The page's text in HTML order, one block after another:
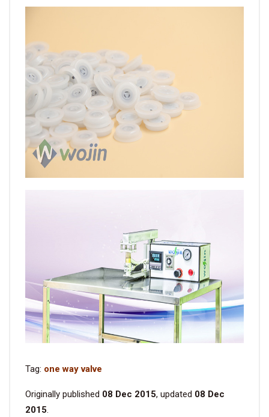
Tag: one way valve
Originally published 08 Dec 2015, updated 08 Dec
2015.